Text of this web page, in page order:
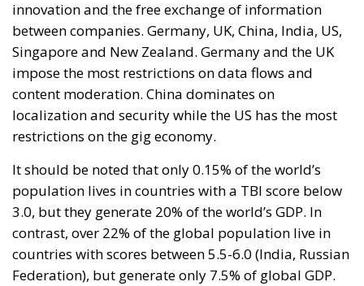
innovation and the free exchange of information
between companies. Germany, UK, China, India, US,
Singapore and New Zealand. Germany and the UK
impose the most restrictions on data flows and
content moderation. China dominates on
localization and security while the US has the most
restrictions on the gig economy.
It should be noted that only 0.15% of the world’s
population lives in countries with a TBI score below
3.0, but they generate 20% of the world’s GDP. In
contrast, over 22% of the global population live in
countries with scores between 5.5-6.0 (India, Russian
Federation), but generate only 7.5% of global GDP.